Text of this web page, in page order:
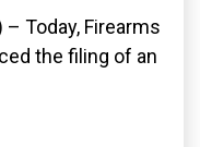
– Today, Firearms
the filing of an